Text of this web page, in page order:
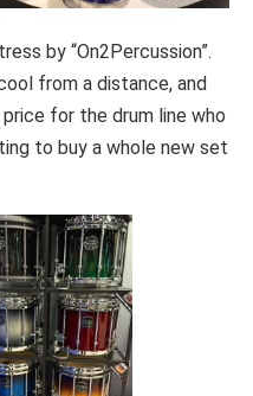
by “On2Percussion”.
from a distance, and
for the drum line who
to buy a whole new set